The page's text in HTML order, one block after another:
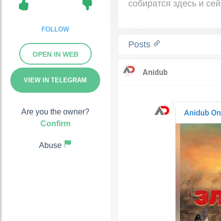
FOLLOW
OPEN IN WEB
VIEW IN TELEGRAM
Are you the owner?
Confirm
Abuse
собиратся здесь и
Posts